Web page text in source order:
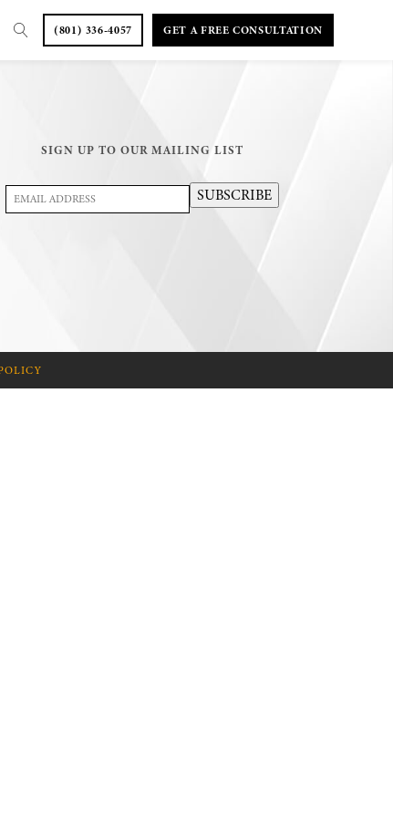
(801) 336-4057 GET A FREE CONSULTATION
SIGN UP TO OUR MAILING LIST
Email
Address(Required)
SUBSCRIBE